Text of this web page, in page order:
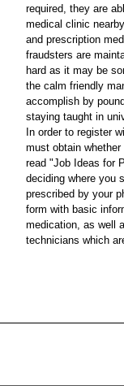
required, they are
medical clinic
and prescription
fraudsters are
hard as it may be
the calm friendly
accomplish by
staying taught in
In order to register
must obtain
read "Job Ideas for
deciding where you
prescribed by your
form with basic
medication, as well
technicians which